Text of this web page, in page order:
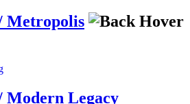
Metropolis
Modern Legacy